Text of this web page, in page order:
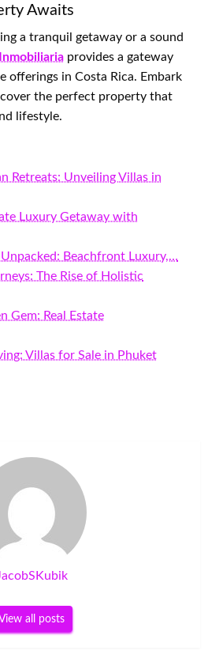
Awaits
a tranquil getaway or a sound
provides a gateway
offerings in Costa Rica. Embark
the perfect property that
lifestyle.
Retreats: Unveiling Villas in
Luxury Getaway with
Unpacked: Beachfront Luxury,…
The Rise of Holistic
Gem: Real Estate
Villas for Sale in Phuket
all posts